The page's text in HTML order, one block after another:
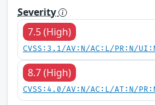
Severity
7.5 (High)
CVSS:3.1/AV:N/AC:L/PR:N/
8.7 (High)
CVSS:4.0/AV:N/AC:L/AT:N/